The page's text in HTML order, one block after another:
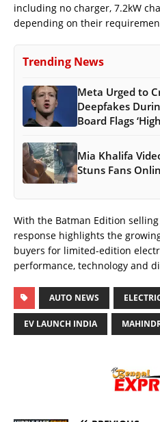
including no charger, 7.2kW
depending on their
Trending News
Meta Urged to
Deepfakes
Board Flags
Mia Khalifa
Stuns Fans
With the Batman Edition
response highlights the
buyers for limited-edition
performance, technology and
AUTO NEWS
EV LAUNCH INDIA